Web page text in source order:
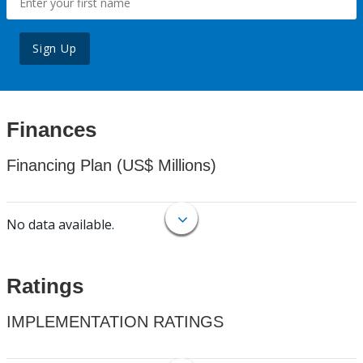
Sign Up
Finances
Financing Plan (US$ Millions)
No data available.
Ratings
IMPLEMENTATION RATINGS